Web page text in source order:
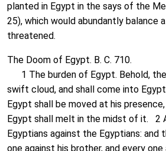
planted in Egypt in the says of the
25), which would abundantly balance
threatened.
The Doom of Egypt. B. C. 710.
1 The burden of Egypt. Behold, the
swift cloud, and shall come into
Egypt shall be moved at his
Egypt shall melt in the midst of it. 2
Egyptians against the Egyptians: and
one against his brother, and every